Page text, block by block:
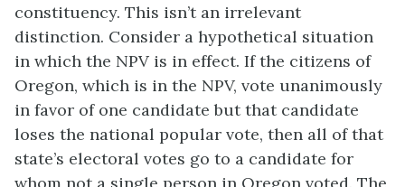
constituency. This isn’t an irrelevant
distinction. Consider a hypothetical situation
in which the NPV is in effect. If the citizens of
Oregon, which is in the NPV, vote unanimously
in favor of one candidate but that candidate
loses the national popular vote, then all of that
state’s electoral votes go to a candidate for
whom not a single person in Oregon voted. The